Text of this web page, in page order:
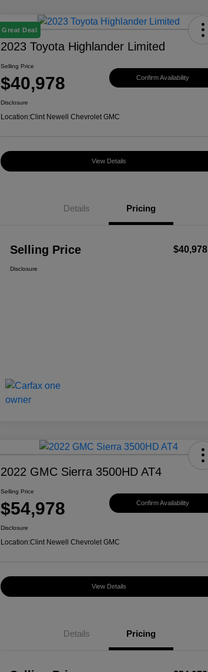
Great Deal
2023 Toyota Highlander Limited
Selling Price
$40,978 Confirm Availability
Disclosure
Location:Clint Newell Chevrolet GMC
View Details
Details Pricing
Selling Price $40,978
Disclosure
2022 GMC Sierra 3500HD AT4
Selling Price
$54,978 Confirm Availability
Disclosure
Location:Clint Newell Chevrolet GMC
View Details
Details Pricing